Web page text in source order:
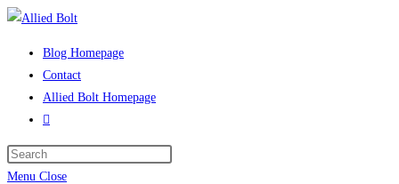
Skip
Blog Homepage
Contact
Allied Bolt Homepage
Toggle
search
Menu Close